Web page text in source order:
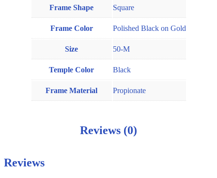
Frame Shape Square
Frame Color Polished Black on Gold
Size 50-M
Temple Color Black
Frame Material Propionate
Reviews (0)
Reviews